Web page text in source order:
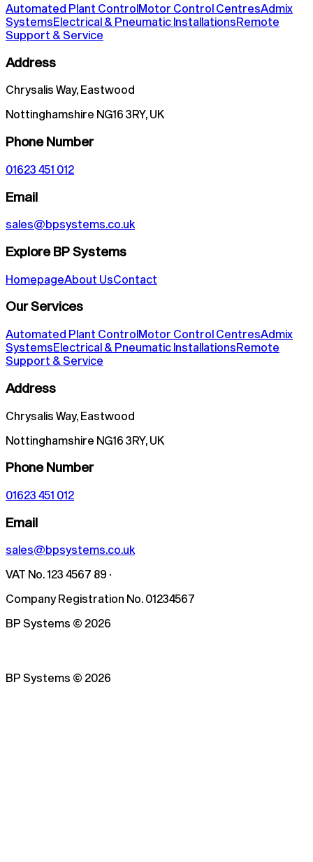
Automated Plant ControlMotor Control CentresAdmix
SystemsElectrical & Pneumatic InstallationsRemote
Support & Service
Address
Chrysalis Way, Eastwood
Nottinghamshire NG16 3RY, UK
Phone Number
01623 451 012
Email
sales@bpsystems.co.uk
Explore BP Systems
HomepageAbout UsContact
Our Services
Automated Plant ControlMotor Control CentresAdmix
SystemsElectrical & Pneumatic InstallationsRemote
Support & Service
Address
Chrysalis Way, Eastwood
Nottinghamshire NG16 3RY, UK
Phone Number
01623 451 012
Email
sales@bpsystems.co.uk
VAT No. 123 4567 89 ·
Company Registration No. 01234567
BP Systems © 2026
BP Systems © 2026